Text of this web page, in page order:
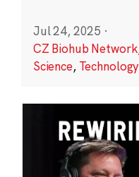
Jul 24, 2025 ·
CZ Biohub Network
Science, Technology